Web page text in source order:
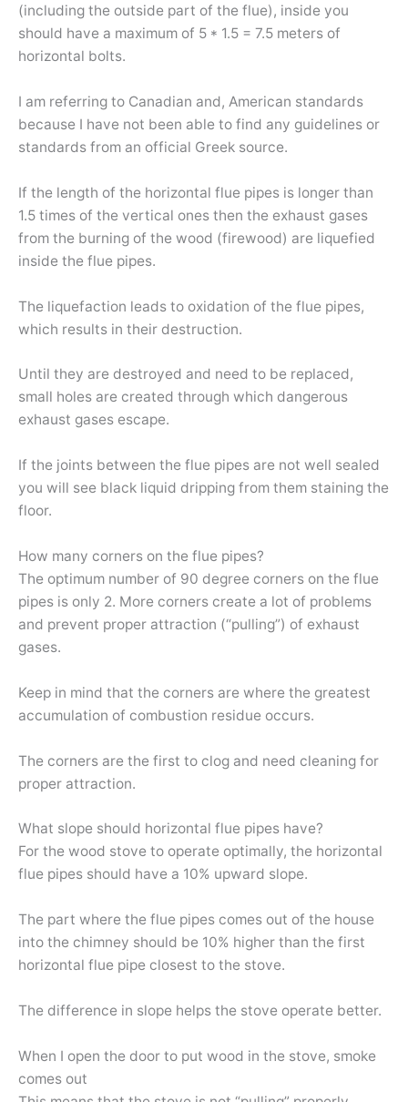
(including the outside part of the flue), inside you
should have a maximum of 5 * 1.5 = 7.5 meters of
horizontal bolts.
I am referring to Canadian and, American standards
because I have not been able to find any guidelines or
standards from an official Greek source.
If the length of the horizontal flue pipes is longer than
1.5 times of the vertical ones then the exhaust gases
from the burning of the wood (firewood) are liquefied
inside the flue pipes.
The liquefaction leads to oxidation of the flue pipes,
which results in their destruction.
Until they are destroyed and need to be replaced,
small holes are created through which dangerous
exhaust gases escape.
If the joints between the flue pipes are not well sealed
you will see black liquid dripping from them staining the
floor.
How many corners on the flue pipes?
The optimum number of 90 degree corners on the flue
pipes is only 2. More corners create a lot of problems
and prevent proper attraction (“pulling”) of exhaust
gases.
Keep in mind that the corners are where the greatest
accumulation of combustion residue occurs.
The corners are the first to clog and need cleaning for
proper attraction.
What slope should horizontal flue pipes have?
For the wood stove to operate optimally, the horizontal
flue pipes should have a 10% upward slope.
The part where the flue pipes comes out of the house
into the chimney should be 10% higher than the first
horizontal flue pipe closest to the stove.
The difference in slope helps the stove operate better.
When I open the door to put wood in the stove, smoke
comes out